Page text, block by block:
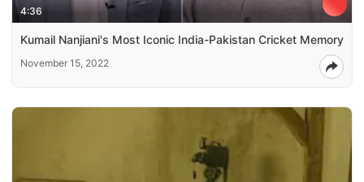
4:36
Kumail Nanjiani's Most Iconic India-Pakistan Cricket Memory
November 15, 2022